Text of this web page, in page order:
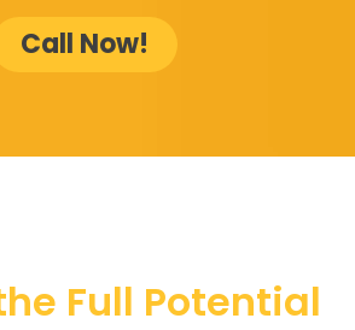
Call Now!
Full Potential